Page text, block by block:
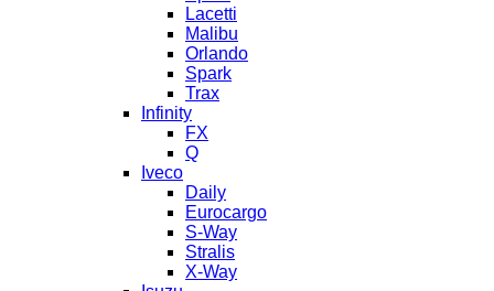
Lacetti
Malibu
Orlando
Spark
Trax
Infinity
FX
Q
Iveco
Daily
Eurocargo
S-Way
Stralis
X-Way